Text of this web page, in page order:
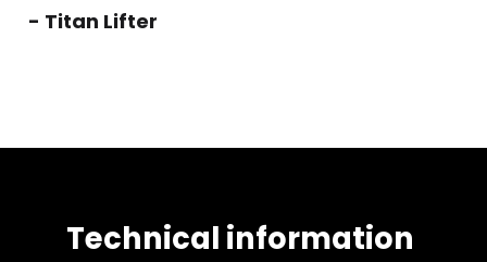
- Titan Lifter
Technical information